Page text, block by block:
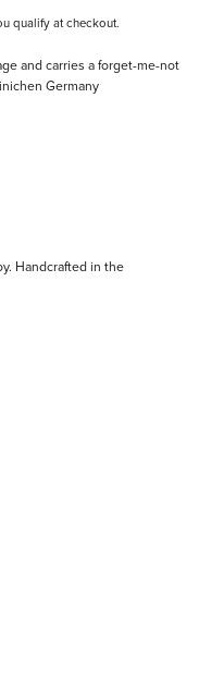
qualify at checkout.
and carries a forget-me-not
Germany
Handcrafted in the